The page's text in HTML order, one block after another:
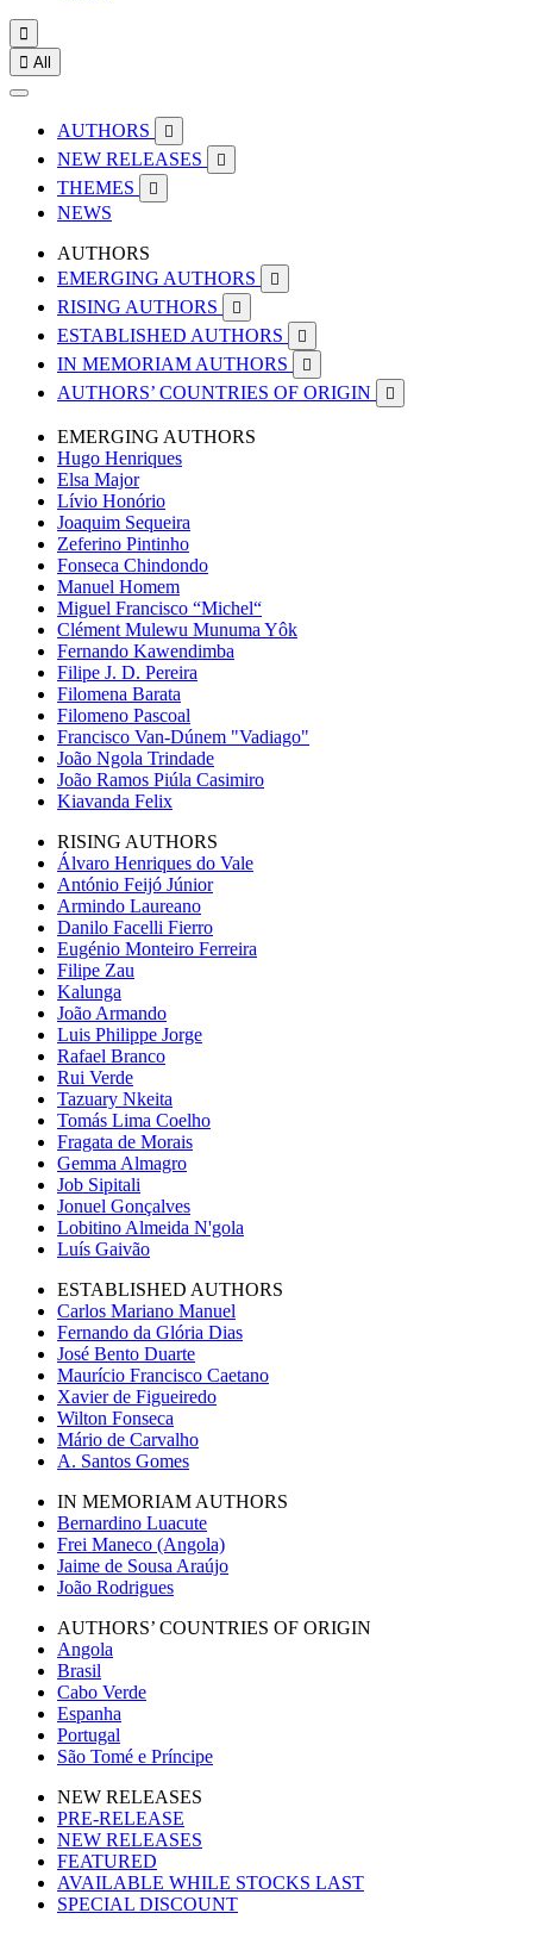

 All
AUTHORS 
NEW RELEASES 
THEMES 
NEWS
AUTHORS
EMERGING AUTHORS

RISING AUTHORS 
ESTABLISHED AUTHORS 
IN MEMORIAM AUTHORS 
AUTHORS’ COUNTRIES OF ORIGIN 
EMERGING AUTHORS
Hugo Henriques
Elsa Major
Lívio Honório
Joaquim Sequeira
Zeferino Pintinho
Fonseca Chindondo
Manuel Homem
Miguel Francisco “Michel“
Clément Mulewu Munuma Yôk
Fernando Kawendimba
Filipe J. D. Pereira
Filomena Barata
Filomeno Pascoal
Francisco Van-Dúnem "Vadiago"
João Ngola Trindade
João Ramos Piúla Casimiro
Kiavanda Felix
RISING AUTHORS
Álvaro Henriques do Vale
António Feijó Júnior
Armindo Laureano
Danilo Facelli Fierro
Eugénio Monteiro Ferreira
Filipe Zau
Kalunga
João Armando
Luis Philippe Jorge
Rafael Branco
Rui Verde
Tazuary Nkeita
Tomás Lima Coelho
Fragata de Morais
Gemma Almagro
Job Sipitali
Jonuel Gonçalves
Lobitino Almeida N'gola
Luís Gaivão
ESTABLISHED AUTHORS
Carlos Mariano Manuel
Fernando da Glória Dias
José Bento Duarte
Maurício Francisco Caetano
Xavier de Figueiredo
Wilton Fonseca
Mário de Carvalho
A. Santos Gomes
IN MEMORIAM AUTHORS
Bernardino Luacute
Frei Maneco (Angola)
Jaime de Sousa Araújo
João Rodrigues
AUTHORS’ COUNTRIES OF ORIGIN
Angola
Brasil
Cabo Verde
Espanha
Portugal
São Tomé e Príncipe
NEW RELEASES
PRE-RELEASE
NEW RELEASES
FEATURED
AVAILABLE WHILE STOCKS LAST
SPECIAL DISCOUNT